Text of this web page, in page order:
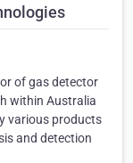
of gas detector
within Australia
various products
and detection